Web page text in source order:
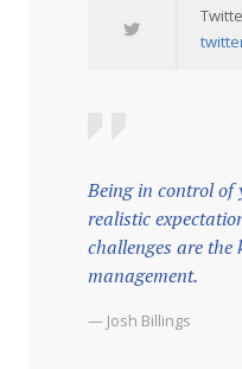
Being in control
realistic
challenges are the
management.
— Josh Billings